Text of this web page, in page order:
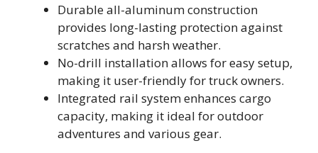
Durable all-aluminum construction
provides long-lasting protection against
scratches and harsh weather.
No-drill installation allows for easy setup,
making it user-friendly for truck owners.
Integrated rail system enhances cargo
capacity, making it ideal for outdoor
adventures and various gear.